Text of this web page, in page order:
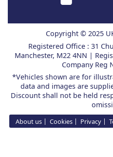
Copyright © 2025
Registered Office : 31
Manchester, M22 4NN |
Company Reg
*Vehicles shown are for
data and images are
Discount shall not be held
About us Cookies Privacy